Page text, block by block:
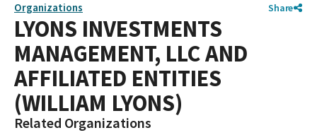
Organizations Share
LYONS INVESTMENTS
MANAGEMENT, LLC AND
AFFILIATED ENTITIES
(WILLIAM LYONS)
Related Organizations